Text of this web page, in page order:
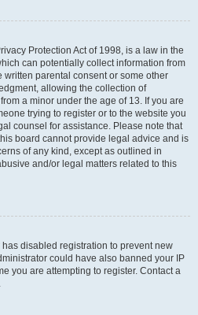
Protection Act of 1998, is a law in the
can potentially collect information from
parental consent or some other
allowing the collection of
a minor under the age of 13. If you are
trying to register or to the website you
counsel for assistance. Please note that
board cannot provide legal advice and is
of any kind, except as outlined in
and/or legal matters related to this
disabled registration to prevent new
could have also banned your IP
you are attempting to register. Contact a